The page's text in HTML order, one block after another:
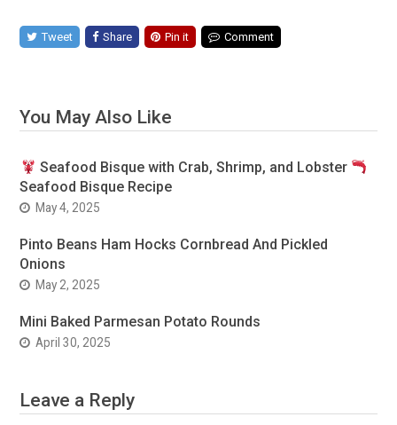
Tweet Share Pin it Comment
You May Also Like
Seafood Bisque with Crab, Shrimp, and Lobster
Seafood Bisque Recipe
May 4, 2025
Pinto Beans Ham Hocks Cornbread And Pickled
Onions
May 2, 2025
Mini Baked Parmesan Potato Rounds
April 30, 2025
Leave a Reply